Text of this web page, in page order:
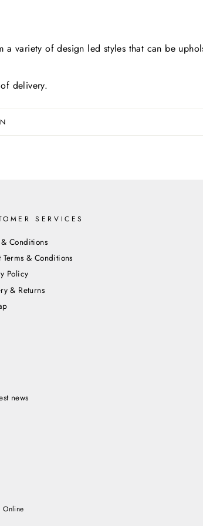
variety of design led styles that can be
delivery.
SERVICES
& Conditions
& Conditions
Policy
& Returns
news
Online